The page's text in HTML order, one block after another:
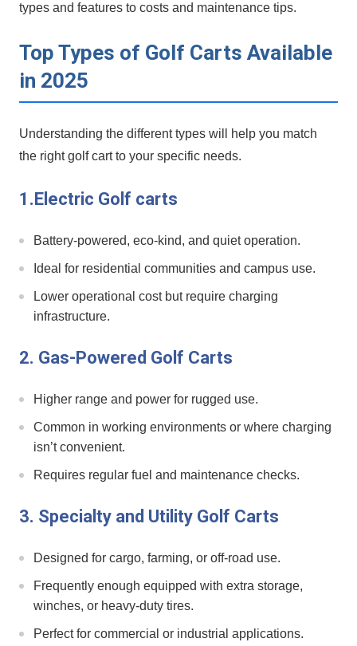
types and features to costs and maintenance‍ tips.
Top Types of Golf Carts Available
in 2025
Understanding the different types will help⁢ you match
the​ right golf cart to your specific needs.
1.Electric Golf carts
Battery-powered, eco-kind, and quiet operation.
Ideal ‌for residential communities ​and⁣ campus use.
Lower operational cost but require ⁣charging
infrastructure.
2. Gas-Powered Golf Carts
Higher range ⁣and power for rugged use.
Common in working environments or where charging
isn’t convenient.
Requires regular fuel and maintenance checks.
3. Specialty and Utility Golf Carts
Designed for cargo,‍ farming, or off-road use.
Frequently enough equipped with extra storage,
winches, or heavy-duty tires.
Perfect for commercial or industrial ⁤applications.